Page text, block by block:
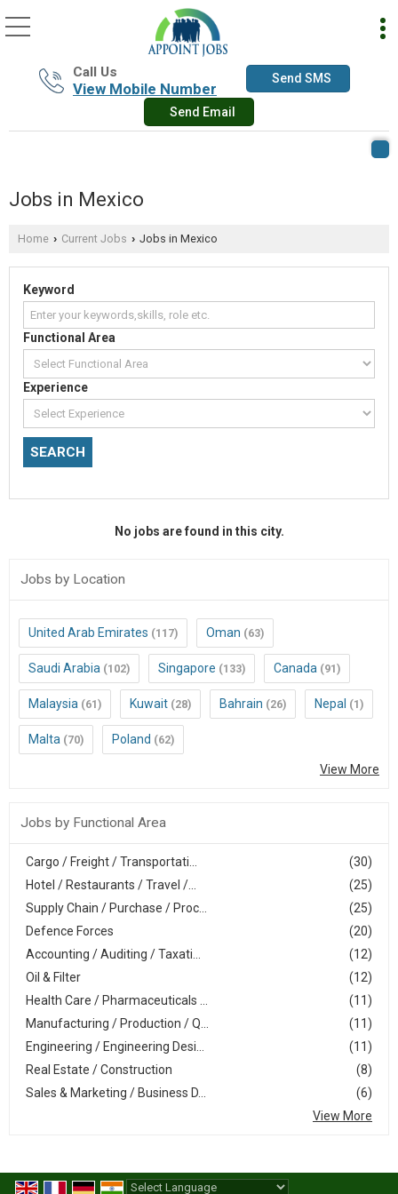
Call Us
View Mobile Number
Send SMS
Send Email
Jobs in Mexico
Home › Current Jobs › Jobs in Mexico
Keyword
Functional Area
Experience
No jobs are found in this city.
Jobs by Location
United Arab Emirates (117) Oman (63)
Saudi Arabia (102) Singapore (133) Canada (91)
Malaysia (61) Kuwait (28) Bahrain (26) Nepal (1)
Malta (70) Poland (62)
View More
Jobs by Functional Area
(30)
Cargo / Freight / Transportati...
(25)
Hotel / Restaurants / Travel /...
(25)
Supply Chain / Purchase / Proc...
(20)
Defence Forces
(12)
Accounting / Auditing / Taxati...
(12)
Oil & Filter
(11)
Health Care / Pharmaceuticals ...
(11)
Manufacturing / Production / Q...
(11)
Engineering / Engineering Desi...
(8)
Real Estate / Construction
(6)
Sales & Marketing / Business D...
View More